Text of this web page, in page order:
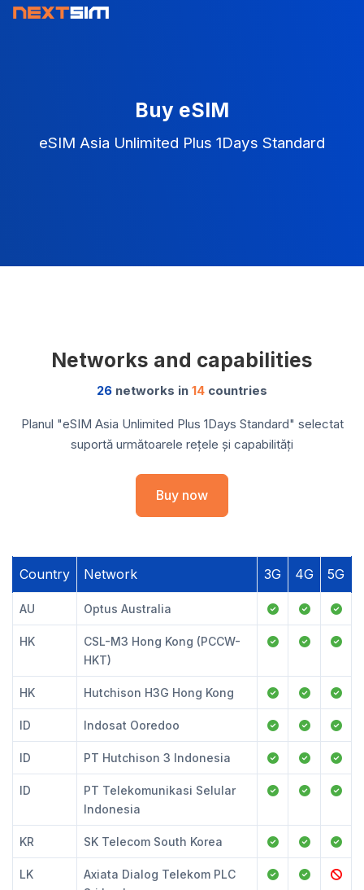
Buy eSIM
eSIM Asia Unlimited Plus 1Days Standard
Networks and capabilities
26 networks in 14 countries
Planul "eSIM Asia Unlimited Plus 1Days Standard" selectat
suportă următoarele rețele și capabilități
Buy now
Country Network 3G 4G 5G
AU Optus Australia
HK
CSL-M3 Hong Kong (PCCW-
HKT)
HK Hutchison H3G Hong Kong
ID Indosat Ooredoo
ID PT Hutchison 3 Indonesia
ID
PT Telekomunikasi Selular
Indonesia
KR SK Telecom South Korea
LK
Axiata Dialog Telekom PLC